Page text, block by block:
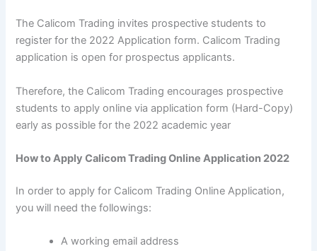
The Calicom Trading invites prospective students to
register for the 2022 Application form. Calicom Trading
application is open for prospectus applicants.
Therefore, the Calicom Trading encourages prospective
students to apply online via application form (Hard-Copy)
early as possible for the 2022 academic year
How to Apply Calicom Trading Online Application 2022
In order to apply for Calicom Trading Online Application,
you will need the followings:
A working email address